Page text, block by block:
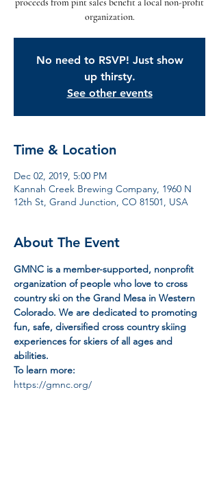
proceeds from pint sales benefit a local non-profit
organization.
No need to RSVP! Just show
up thirsty.
See other events
Time & Location
Dec 02, 2019, 5:00 PM
Kannah Creek Brewing Company, 1960 N
12th St, Grand Junction, CO 81501, USA
About The Event
GMNC is a member-supported, nonprofit
organization of people who love to cross
country ski on the Grand Mesa in Western
Colorado. We are dedicated to promoting
fun, safe, diversified cross country skiing
experiences for skiers of all ages and
abilities.
To learn more:
https://gmnc.org/